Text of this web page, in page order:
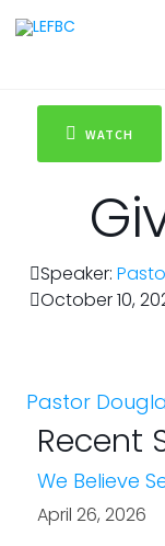
WATCH
Speaker:
October 10,
Pastor
Recent
We Believe
April 26, 2026